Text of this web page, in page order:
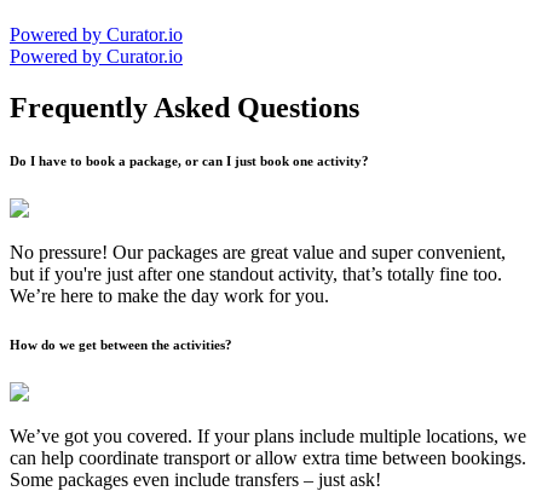
Powered by Curator.io
Powered by Curator.io
Frequently Asked Questions
Do I have to book a package, or can I just book one activity?
No pressure! Our packages are great value and super convenient,
but if you're just after one standout activity, that’s totally fine too.
We’re here to make the day work for you.
How do we get between the activities?
We’ve got you covered. If your plans include multiple locations, we
can help coordinate transport or allow extra time between bookings.
Some packages even include transfers – just ask!